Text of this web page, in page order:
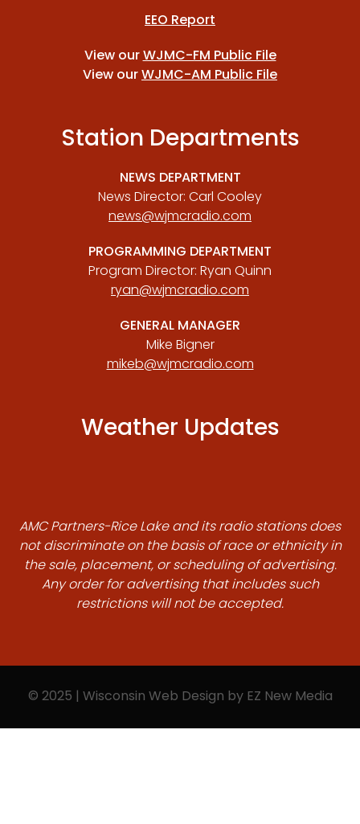
EEO Report
View ourWJMC-FM Public File
View ourWJMC-AM Public File
Station Departments
NEWS DEPARTMENT
News Director: Carl Cooley
news@wjmcradio.com
PROGRAMMING DEPARTMENT
Program Director: Ryan Quinn
ryan@wjmcradio.com
GENERAL MANAGER
Mike Bigner
mikeb@wjmcradio.com
Weather Updates
AMC Partners-Rice Lake and its radio stations does
not discriminate on the basis of race or ethnicity in
the sale, placement, or scheduling of advertising.
Any order for advertising that includes such
restrictions will not be accepted.
© 2025 | Wisconsin Web Design by EZ New Media